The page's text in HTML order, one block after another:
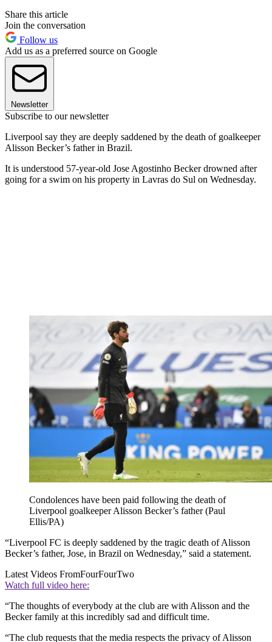
Share this article
Join the conversation
Follow us
Add us as a preferred source on Google
Newsletter
Subscribe to our newsletter
Liverpool say they are deeply saddened by the death of goalkeeper
Alisson Becker’s father in Brazil.
It is understood 57-year-old Jose Agostinho Becker drowned after
going for a swim on his property in Lavras do Sul on Wednesday.
Condolences have been paid following the death of
Liverpool goalkeeper Alisson Becker’s father (Paul
Ellis/PA)
“Liverpool FC is deeply saddened by the tragic death of Alisson
Becker’s father, Jose, in Brazil on Wednesday,” said a statement.
Latest Videos FromFourFourTwo
Watch full video here:
“The thoughts of everybody at the club are with Alisson and the
Becker family at this incredibly sad and difficult time.
“The club requests that the media respects the privacy of Alisson